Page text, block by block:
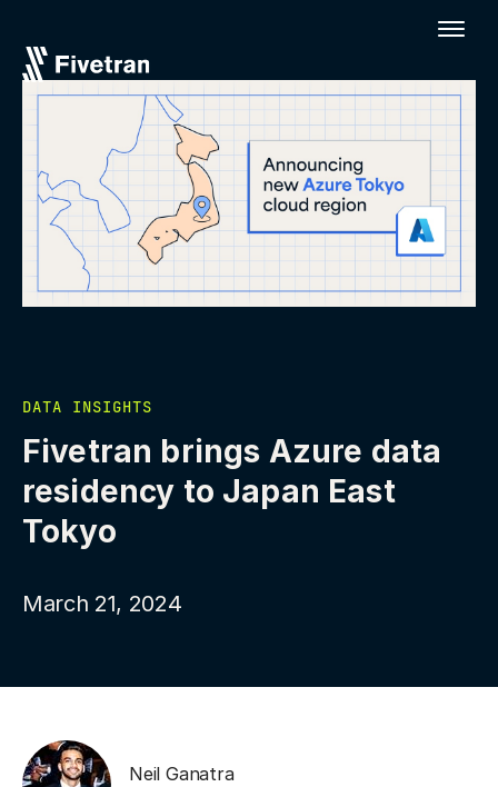
DATA INSIGHTS
Fivetran brings Azure data
residency to Japan East
Tokyo
March 21, 2024
Neil Ganatra